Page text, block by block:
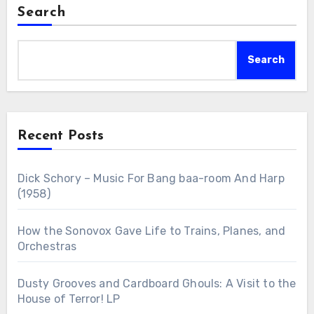
Search
Search
Recent Posts
Dick Schory – Music For Bang baa-room And Harp
(1958)
How the Sonovox Gave Life to Trains, Planes, and
Orchestras
Dusty Grooves and Cardboard Ghouls: A Visit to the
House of Terror! LP